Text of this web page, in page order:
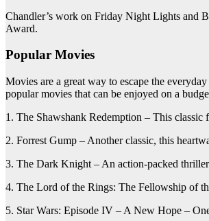
Chandler’s work on Friday Night Lights and
Award.
Popular Movies
Movies are a great way to escape the
popular movies that can be enjoyed on a
1. The Shawshank Redemption – This
2. Forrest Gump – Another classic, this
3. The Dark Knight – An action-packed
4. The Lord of the Rings: The Fellowship of
5. Star Wars: Episode IV – A New Hope –